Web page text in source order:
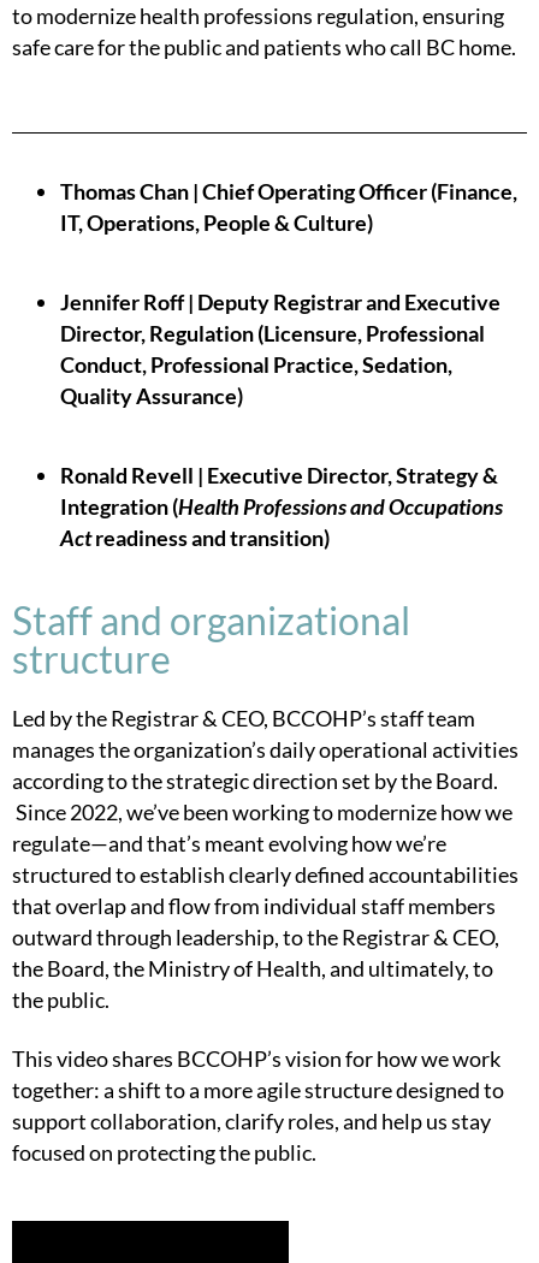
to modernize health professions regulation, ensuring
safe care for the public and patients who call BC home.
Thomas Chan | Chief Operating Officer (Finance,
IT, Operations, People & Culture)
Jennifer Roff | Deputy Registrar and Executive
Director, Regulation (Licensure, Professional
Conduct, Professional Practice, Sedation,
Quality Assurance)
Ronald Revell | Executive Director, Strategy &
Integration (Health Professions and Occupations
Actreadiness and transition)
Staff and organizational
structure
Led by the Registrar & CEO, BCCOHP’s staff team
manages the organization’s daily operational activities
according to the strategic direction set by the Board.
Since 2022, we’ve been working to modernize how we
regulate—and that’s meant evolving how we’re
structured to establish clearly defined accountabilities
that overlap and flow from individual staff members
outward through leadership, to the Registrar & CEO,
the Board, the Ministry of Health, and ultimately, to
the public.
This video shares BCCOHP’s vision for how we work
together: a shift to a more agile structure designed to
support collaboration, clarify roles, and help us stay
focused on protecting the public.